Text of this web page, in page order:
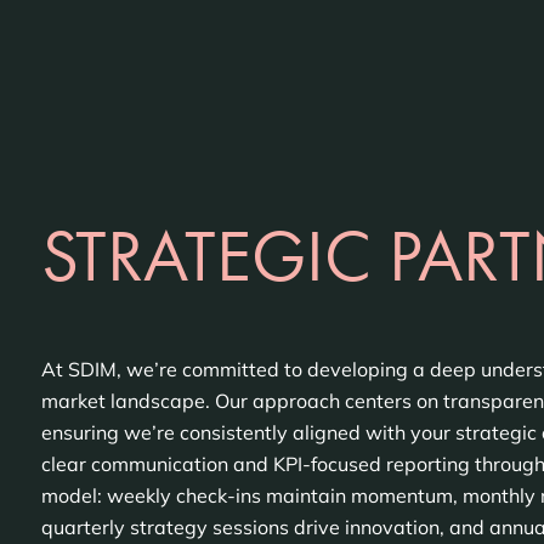
STRATEGIC
At SDIM, we’re committed to developing a deep
market landscape. Our approach centers on
ensuring we’re consistently aligned with your
clear communication and KPI-focused reporting
model: weekly check-ins maintain momentum,
quarterly strategy sessions drive innovation, and